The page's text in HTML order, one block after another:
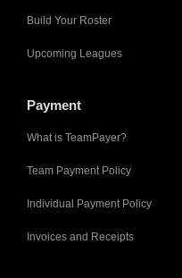
Build Your Roster
Upcoming Leagues
Payment
What is TeamPayer?
Team Payment Policy
Individual Payment Policy
Invoices and Receipts